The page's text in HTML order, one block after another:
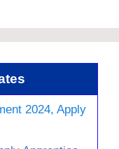
2024, Apply